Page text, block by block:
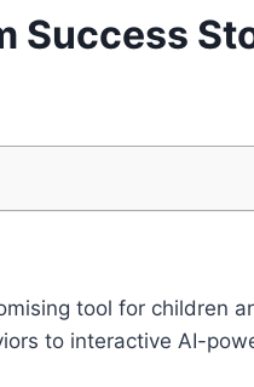
Success
tool for children
to interactive AI-